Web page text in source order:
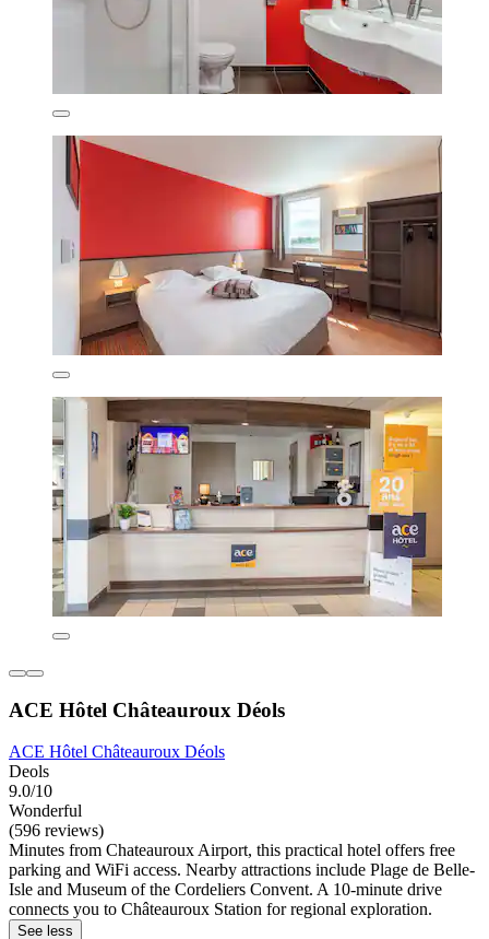
ACE Hôtel Châteauroux Déols
ACE Hôtel Châteauroux Déols
Deols
9.0/10
Wonderful
(596 reviews)
Minutes from Chateauroux Airport, this practical hotel offers free
parking and WiFi access. Nearby attractions include Plage de Belle-
Isle and Museum of the Cordeliers Convent. A 10-minute drive
connects you to Châteauroux Station for regional exploration.
See less